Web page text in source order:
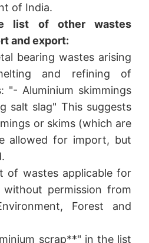
of India.
list of other wastes
and export:
bearing wastes arising
and refining of
"- Aluminium skimmings
salt slag" This suggests
or skims (which are
allowed for import, but
of wastes applicable for
permission from
Forest and
scrap**" in the list